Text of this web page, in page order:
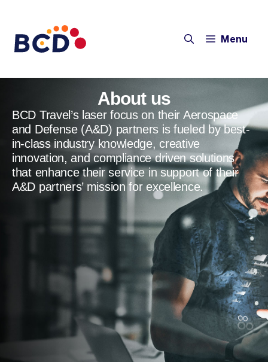
Menu
About us
BCD Travel’s laser focus on their Aerospace
and Defense (A&D) partners is fueled by best-
in-class industry knowledge, creative
innovation, and compliance driven solutions
that enhance their service in support of their
A&D partners’ mission for excellence.